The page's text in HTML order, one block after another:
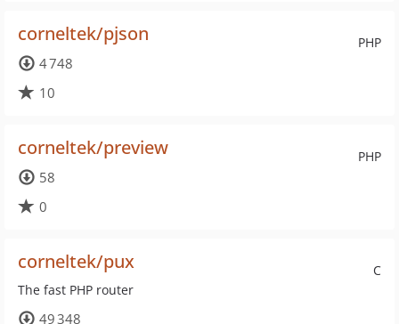
PHP
corneltek/pjson
4 748
10
PHP
corneltek/preview
58
0
C
corneltek/pux
The fast PHP router
49 348